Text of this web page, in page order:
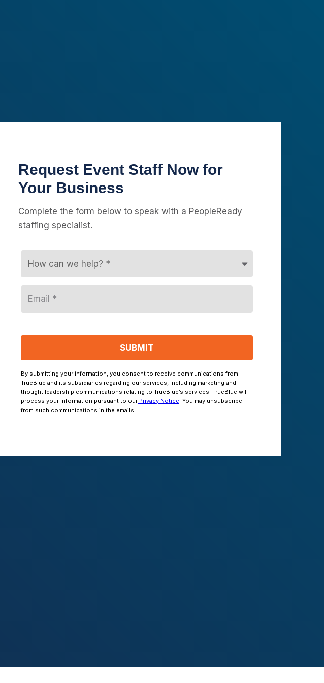
Request Event Staff Now for
Your Business
Complete the form below to speak with a PeopleReady
staffing specialist.